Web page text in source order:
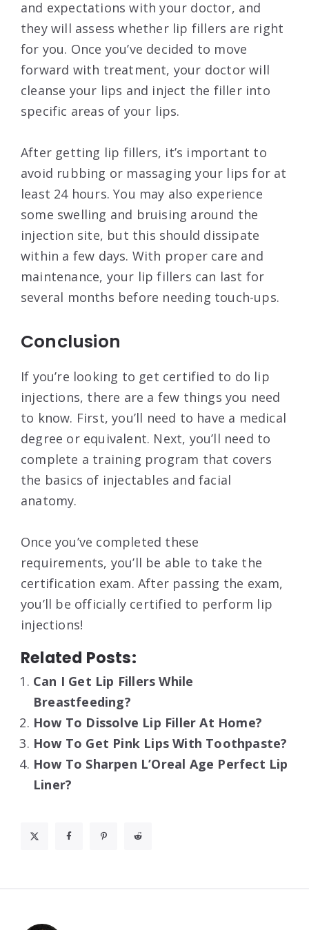
and expectations with your doctor, and
they will assess whether lip fillers are right
for you. Once you’ve decided to move
forward with treatment, your doctor will
cleanse your lips and inject the filler into
specific areas of your lips.
After getting lip fillers, it’s important to
avoid rubbing or massaging your lips for at
least 24 hours. You may also experience
some swelling and bruising around the
injection site, but this should dissipate
within a few days. With proper care and
maintenance, your lip fillers can last for
several months before needing touch-ups.
Conclusion
If you’re looking to get certified to do lip
injections, there are a few things you need
to know. First, you’ll need to have a medical
degree or equivalent. Next, you’ll need to
complete a training program that covers
the basics of injectables and facial
anatomy.
Once you’ve completed these
requirements, you’ll be able to take the
certification exam. After passing the exam,
you’ll be officially certified to perform lip
injections!
Related Posts:
Can I Get Lip Fillers While
Breastfeeding?
How To Dissolve Lip Filler At Home?
How To Get Pink Lips With Toothpaste?
How To Sharpen L’Oreal Age Perfect Lip
Liner?